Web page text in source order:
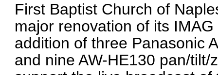
First Baptist Church of
major renovation of its
addition of three Panasonic
and nine AW-HE130 pan/